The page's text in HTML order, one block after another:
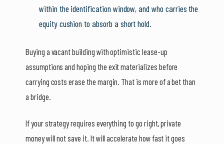
within the identification window, and who carries the
equity cushion to absorb a short hold.
Buying a vacant building with optimistic lease-up
assumptions and hoping the exit materializes before
carrying costs erase the margin. That is more of a bet than
a bridge.
If your strategy requires everything to go right, private
money will not save it. It will accelerate how fast it goes